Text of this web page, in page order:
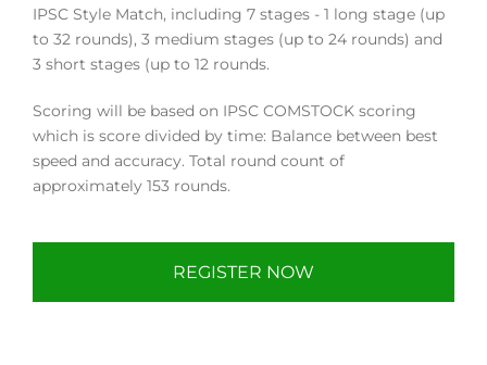
IPSC Style Match, including 7 stages - 1 long stage (up
to 32 rounds), 3 medium stages (up to 24 rounds) and
3 short stages (up to 12 rounds.
Scoring will be based on IPSC COMSTOCK scoring
which is score divided by time: Balance between best
speed and accuracy. Total round count of
approximately 153 rounds.
REGISTER NOW